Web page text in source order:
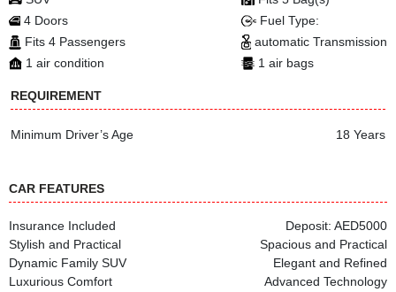
4 Doors
Fits 4 Passengers
1 air condition
Fuel Type:
automatic Transmission
1 air bags
REQUIREMENT
Minimum Driver’s Age 18 Years
CAR FEATURES
Insurance Included
Deposit: AED5000
Stylish and Practical
Spacious and Practical
Dynamic Family SUV
Elegant and Refined
Luxurious Comfort
Advanced Technology